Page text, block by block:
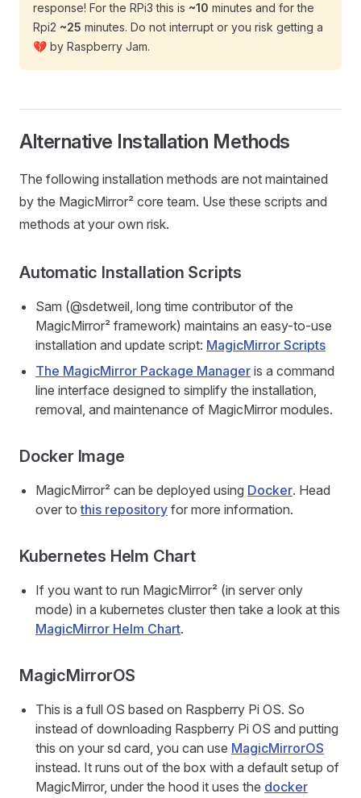
response! For the RPi3 this is ~10 minutes and for the
Rpi2 ~25 minutes. Do not interrupt or you risk getting a
💔 by Raspberry Jam.
Alternative Installation Methods
The following installation methods are not maintained
by the MagicMirror² core team. Use these scripts and
methods at your own risk.
Automatic Installation Scripts
Sam (@sdetweil, long time contributor of the
MagicMirror² framework) maintains an easy-to-use
installation and update script: MagicMirror Scripts
The MagicMirror Package Manager is a command
line interface designed to simplify the installation,
removal, and maintenance of MagicMirror modules.
Docker Image
MagicMirror² can be deployed using Docker. Head
over tothis repository for more information.
Kubernetes Helm Chart
If you want to run MagicMirror² (in server only
mode) in a kubernetes cluster then take a look at this
MagicMirror Helm Chart.
MagicMirrorOS
This is a full OS based on Raspberry Pi OS. So
instead of downloading Raspberry Pi OS and putting
this on your sd card, you can use MagicMirrorOS
instead. It runs out of the box with a default setup of
MagicMirror, under the hood it uses the docker